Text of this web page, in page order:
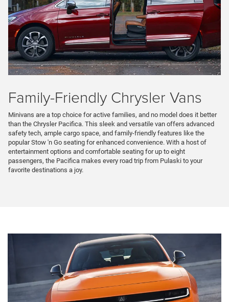
Family-Friendly Chrysler Vans
Minivans are a top choice for active families, and no model does it better
than the Chrysler Pacifica. This sleek and versatile van offers advanced
safety tech, ample cargo space, and family-friendly features like the
popular Stow 'n Go seating for enhanced convenience. With a host of
entertainment options and comfortable seating for up to eight
passengers, the Pacifica makes every road trip from Pulaski to your
favorite destinations a joy.